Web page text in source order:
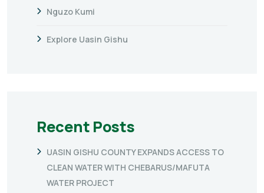
Nguzo Kumi
Explore Uasin Gishu
Recent Posts
UASIN GISHU COUNTY EXPANDS ACCESS TO
CLEAN WATER WITH CHEBARUS/MAFUTA
WATER PROJECT